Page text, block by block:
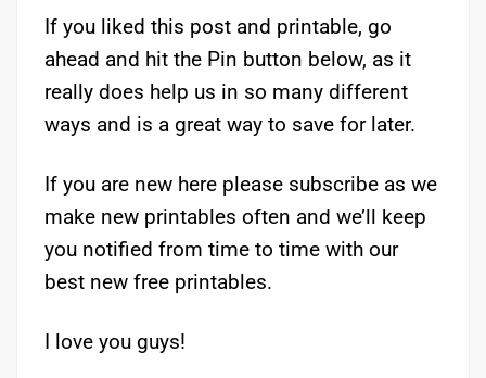
If you liked this post and printable, go
ahead and hit the Pin button below, as it
really does help us in so many different
ways and is a great way to save for later.
If you are new here please subscribe as we
make new printables often and we’ll keep
you notified from time to time with our
best new free printables.
I love you guys!